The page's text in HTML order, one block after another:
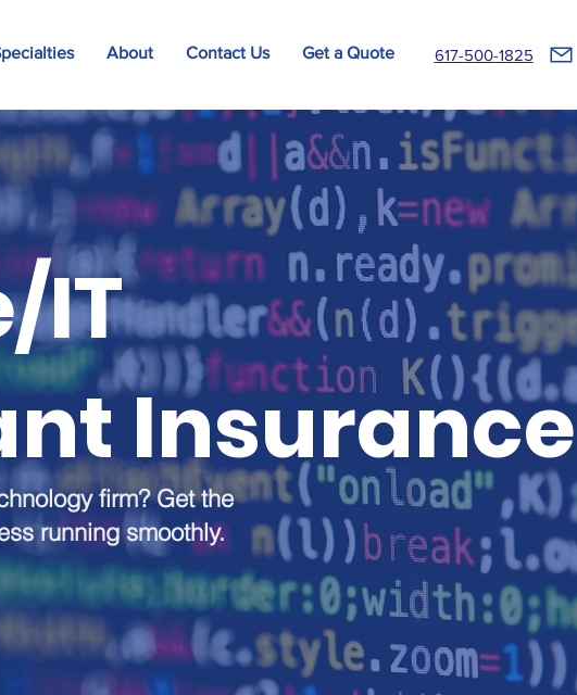
About Contact Us Get a Quote 617-500-1825
firm? Get the
running smoothly.
IT
Insurance